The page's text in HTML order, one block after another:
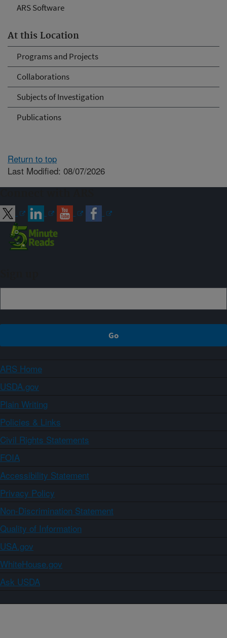
ARS Software
At this Location
Programs and Projects
Collaborations
Subjects of Investigation
Publications
Return to top
Last Modified: 08/07/2026
ARS Home
USDA.gov
Plain Writing
Policies & Links
Civil Rights Statements
FOIA
Accessibility Statement
Privacy Policy
Non-Discrimination Statement
Quality of Information
USA.gov
WhiteHouse.gov
Ask USDA